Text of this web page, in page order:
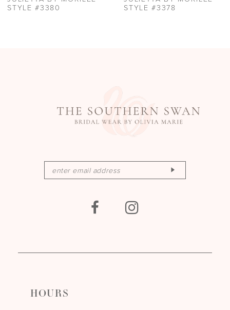
STYLE #3378
STYLE #3377
HOURS